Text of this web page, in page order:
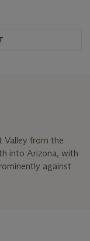
from the
into Arizona, with
against